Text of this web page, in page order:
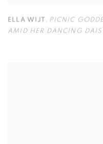
ELLA WIJT , PICNIC
AMID HER DANCING